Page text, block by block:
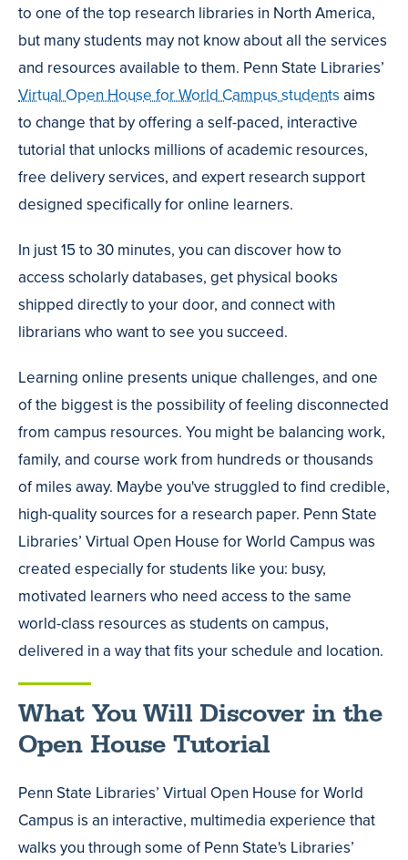
to one of the top research libraries in North America,
but many students may not know about all the services
and resources available to them. Penn State Libraries’
Virtual Open House for World Campus students aims
to change that by offering a self-paced, interactive
tutorial that unlocks millions of academic resources,
free delivery services, and expert research support
designed specifically for online learners.
In just 15 to 30 minutes, you can discover how to
access scholarly databases, get physical books
shipped directly to your door, and connect with
librarians who want to see you succeed.
Learning online presents unique challenges, and one
of the biggest is the possibility of feeling disconnected
from campus resources. You might be balancing work,
family, and course work from hundreds or thousands
of miles away. Maybe you've struggled to find credible,
high-quality sources for a research paper. Penn State
Libraries’ Virtual Open House for World Campus was
created especially for students like you: busy,
motivated learners who need access to the same
world-class resources as students on campus,
delivered in a way that fits your schedule and location.
What You Will Discover in the
Open House Tutorial
Penn State Libraries’ Virtual Open House for World
Campus is an interactive, multimedia experience that
walks you through some of Penn State's Libraries’